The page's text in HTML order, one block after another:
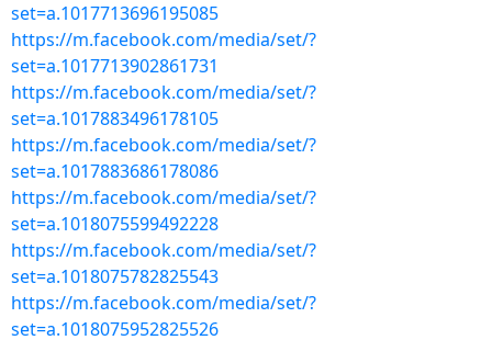
set=a.1017713696195085
https://m.facebook.com/media/set/?
set=a.1017713902861731
https://m.facebook.com/media/set/?
set=a.1017883496178105
https://m.facebook.com/media/set/?
set=a.1017883686178086
https://m.facebook.com/media/set/?
set=a.1018075599492228
https://m.facebook.com/media/set/?
set=a.1018075782825543
https://m.facebook.com/media/set/?
set=a.1018075952825526